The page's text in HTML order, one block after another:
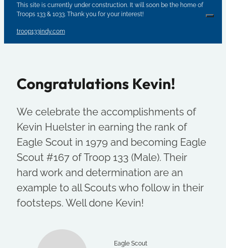
This site is currently under construction. It will soon be the home of
Troops 133 & 1033. Thank you for your interest!
troop133indy.com
Congratulations Kevin!
We celebrate the accomplishments of
Kevin Huelster in earning the rank of
Eagle Scout in 1979 and becoming Eagle
Scout #167 of Troop 133 (Male). Their
hard work and determination are an
example to all Scouts who follow in their
footsteps. Well done Kevin!
Eagle Scout